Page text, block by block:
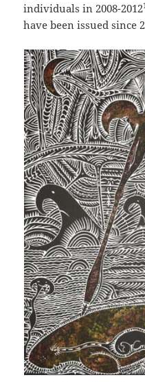
individuals in 2008-2012
have been issued since